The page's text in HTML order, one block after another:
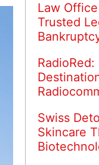
Law
Trusted
RadioRed:
Swiss
Skincare